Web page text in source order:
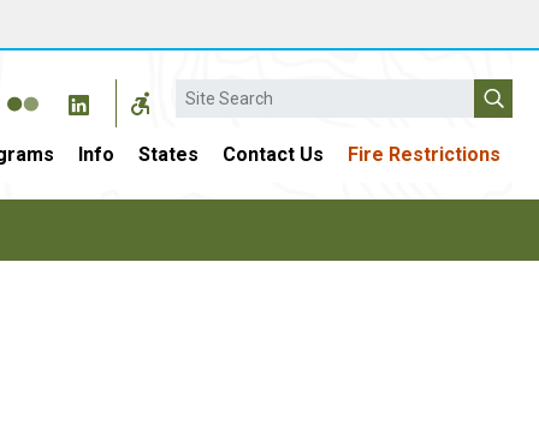
Search
Info States Contact Us Fire Restrictions